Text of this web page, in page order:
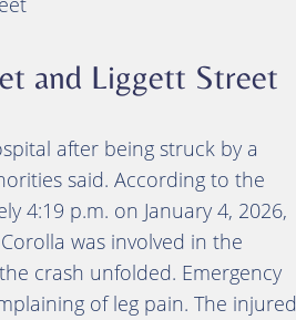
and Liggett Street
after being struck by a
said. According to the
4:19 p.m. on January 4, 2026,
was involved in the
crash unfolded. Emergency
of leg pain. The injured